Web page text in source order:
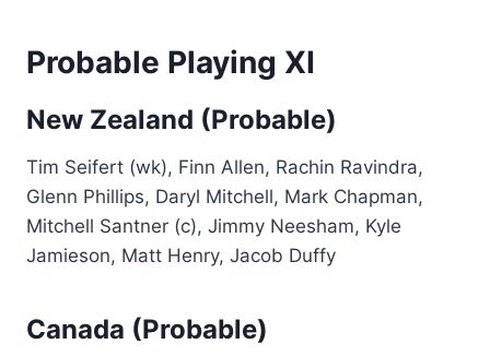
Probable Playing XI
New Zealand (Probable)
Tim Seifert (wk), Finn Allen, Rachin Ravindra,
Glenn Phillips, Daryl Mitchell, Mark Chapman,
Mitchell Santner (c), Jimmy Neesham, Kyle
Jamieson, Matt Henry, Jacob Duffy
Canada (Probable)